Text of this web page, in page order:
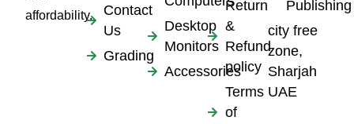
affordability.
Contact
Us
Grading
Desktop
Monitors
Accessories
Return
&
Refund
policy
Terms
of
Publishing
city free
zone,
Sharjah
UAE